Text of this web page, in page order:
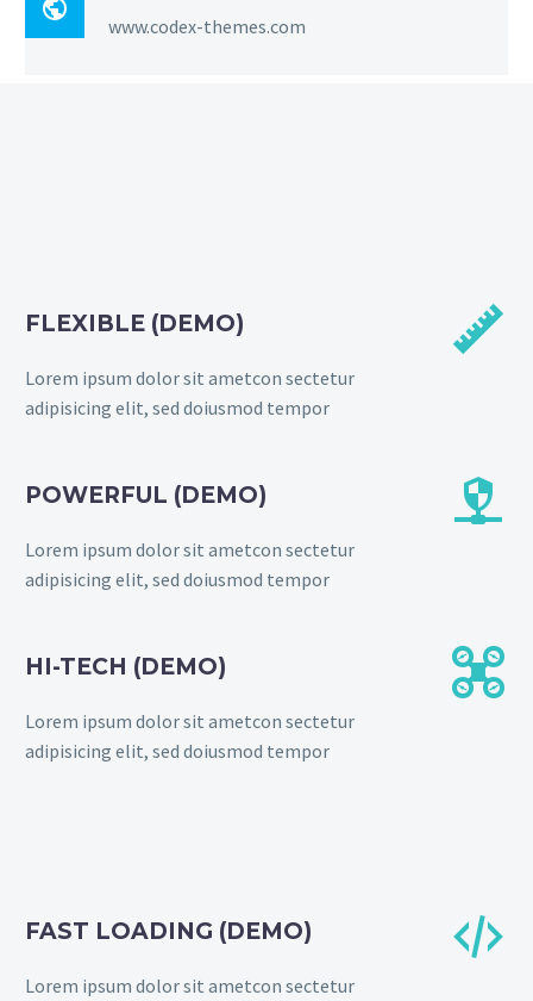

www.codex-themes.com
FLEXIBLE (DEMO)
Lorem ipsum dolor sit ametcon sectetur
adipisicing elit, sed doiusmod tempor


POWERFUL (DEMO)
Lorem ipsum dolor sit ametcon sectetur
adipisicing elit, sed doiusmod tempor


HI-TECH (DEMO)
Lorem ipsum dolor sit ametcon sectetur
adipisicing elit, sed doiusmod tempor


FAST LOADING (DEMO)
Lorem ipsum dolor sit ametcon sectetur

